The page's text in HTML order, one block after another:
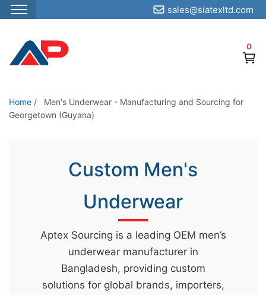
S
p
o
t
0
sales@siatexltd.com
Home /
Men's Underwear - Manufacturing and Sourcing for
Georgetown (Guyana)
Custom Men's
Underwear
Aptex Sourcing is a leading OEM men’s
underwear manufacturer in
Bangladesh, providing custom
solutions for global brands, importers,